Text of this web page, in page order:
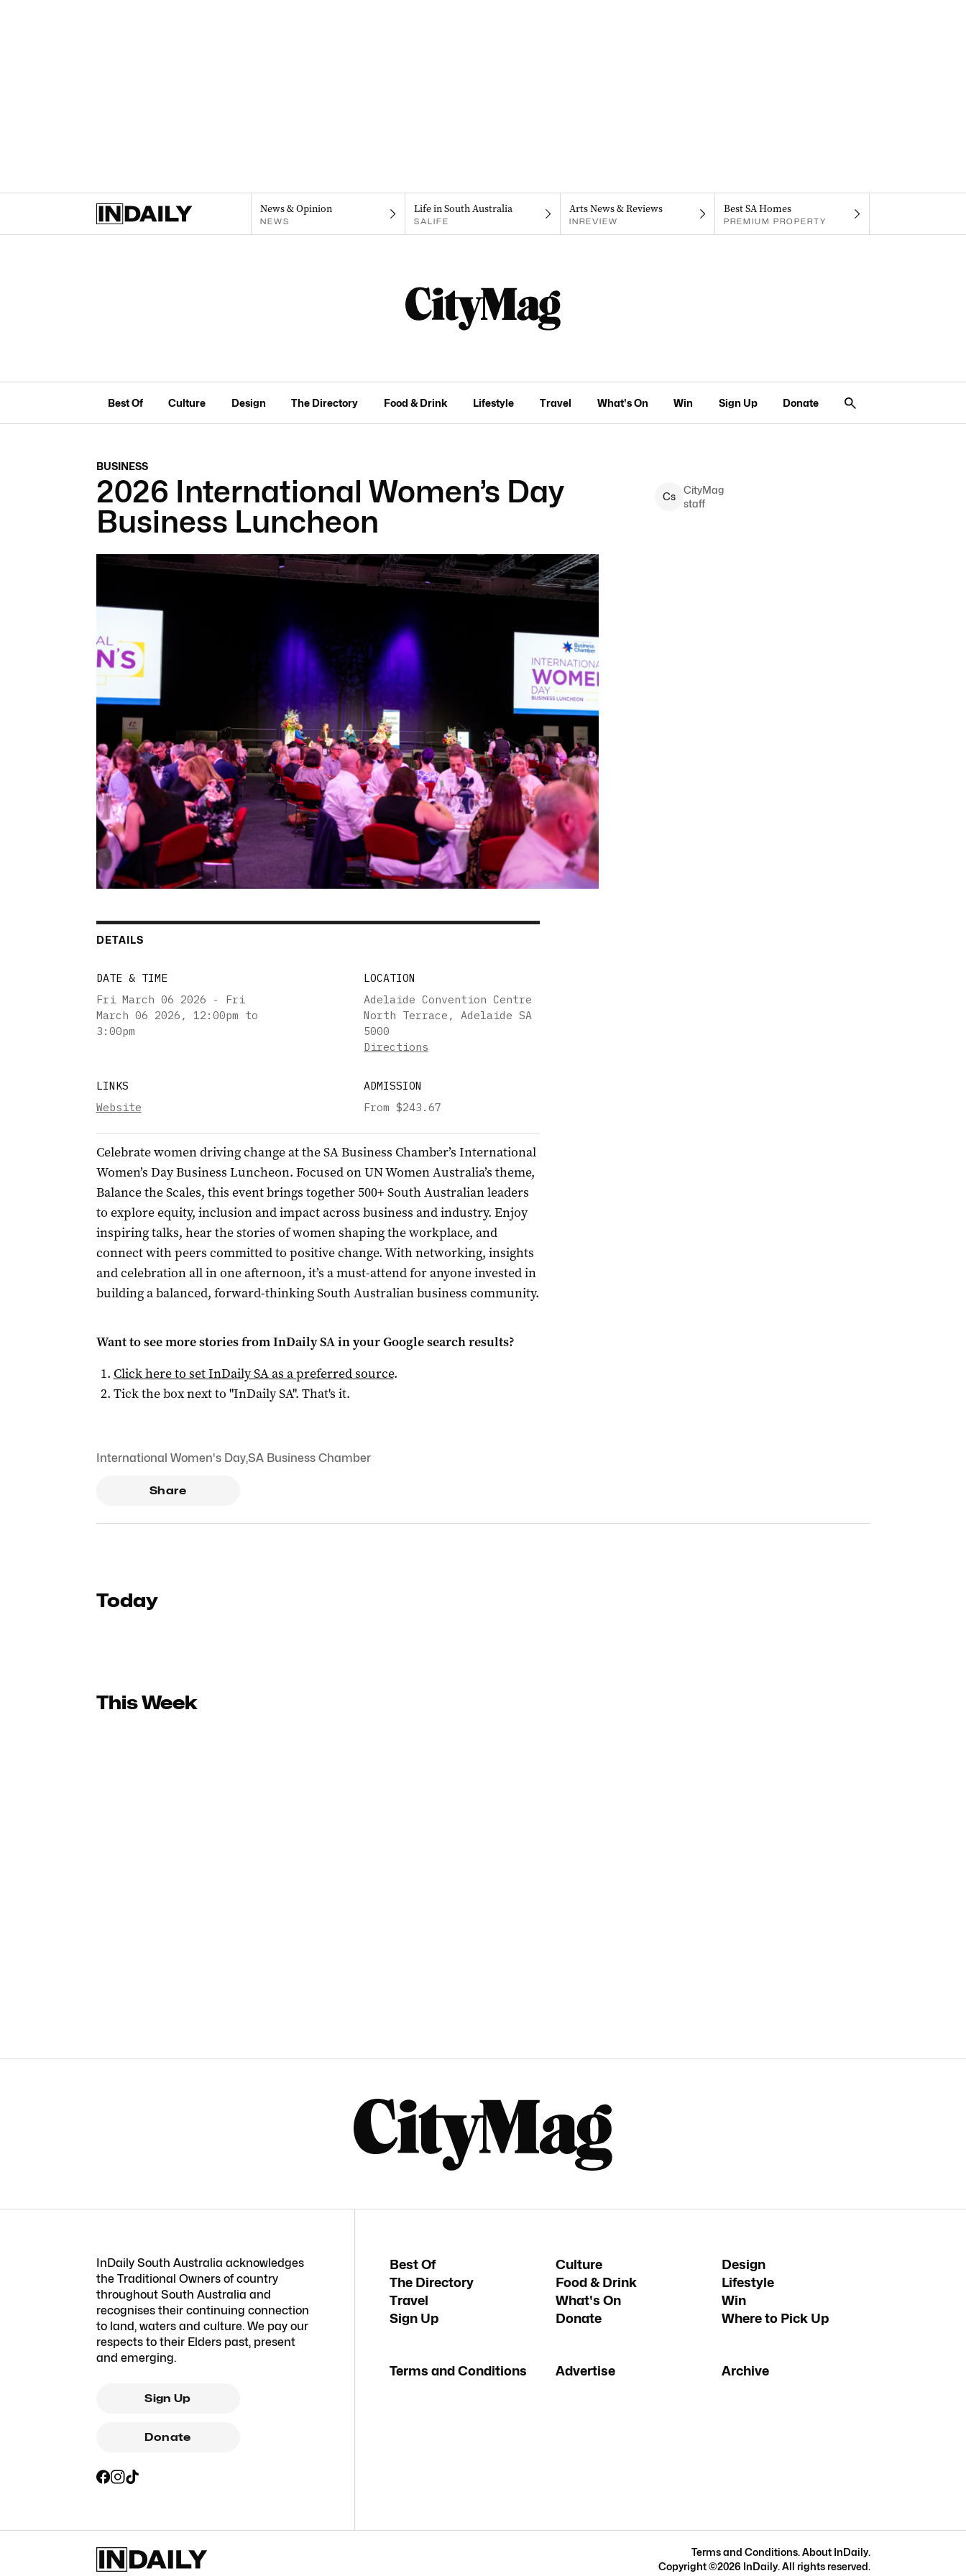
News & Opinion
NEWS
Life in South Australia
SALIFE
Arts News & Reviews
INREVIEW
Best SA Homes
PREMIUM PROPERTY
Best Of Culture Design The Directory Food & Drink Lifestyle Travel What's On Win Sign Up Donate
BUSINESS
2026 International Women’s Day
Business Luncheon
Cs
CityMag
staff
DETAILS
DATE & TIME
Fri March 06 2026 - Fri
March 06 2026 , 12:00pm to
3:00pm
LOCATION
Adelaide Convention Centre
North Terrace, Adelaide SA
5000
Directions
LINKS
Website
ADMISSION
From $243.67
Celebrate women driving change at the SA Business Chamber’s International
Women’s Day Business Luncheon. Focused on UN Women Australia’s theme,
Balance the Scales, this event brings together 500+ South Australian leaders
to explore equity, inclusion and impact across business and industry. Enjoy
inspiring talks, hear the stories of women shaping the workplace, and
connect with peers committed to positive change. With networking, insights
and celebration all in one afternoon, it’s a must-attend for anyone invested in
building a balanced, forward-thinking South Australian business community.
Want to see more stories fromInDaily SAin your Google search results?
Click here to setInDaily SAas a preferred source.
Tick the box next to "InDaily SA". That's it.
International Women's Day,SA Business Chamber
Share
Today
This Week
InDaily South Australia acknowledges
the Traditional Owners of country
throughout South Australia and
recognises their continuing connection
to land, waters and culture. We pay our
respects to their Elders past, present
and emerging.
Sign Up
Donate
Best Of Culture
Design
The Directory
Food & Drink
Lifestyle
Travel
What's On
Win
Sign Up
Donate Where to Pick Up
Terms and Conditions Advertise Archive
Terms and Conditions. About InDaily.
Copyright ©2026 InDaily. All rights reserved.